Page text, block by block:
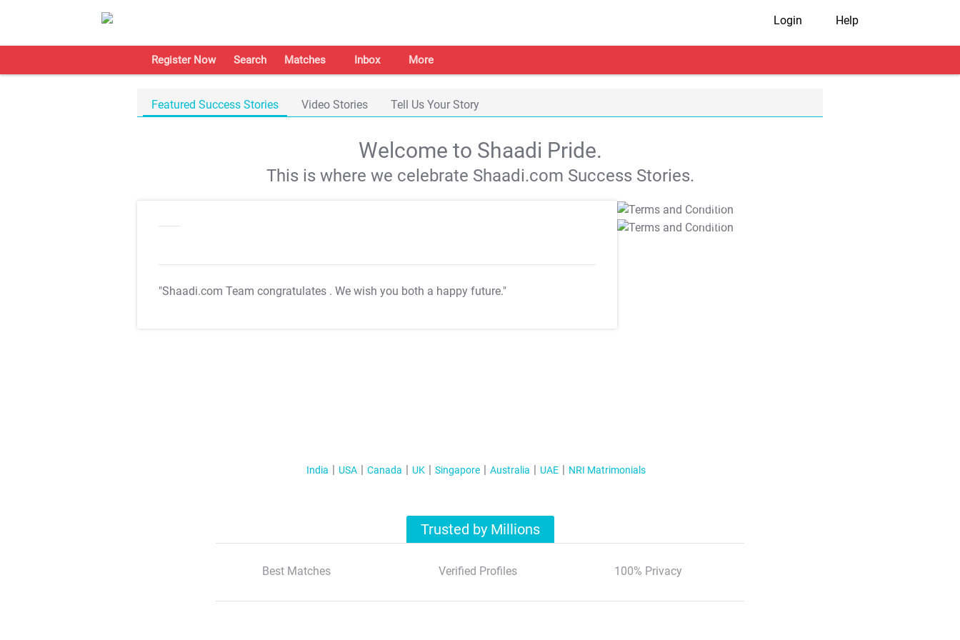
Login Help
Register Now Search Matches Inbox More
Featured Success Stories Video Stories Tell Us Your Story
Welcome to Shaadi Pride.
This is where we celebrate Shaadi.com Success Stories.
"Shaadi.com Team congratulates . We wish you both a happy future."
T&C Apply
T&C Apply
India USA Canada UK Singapore Australia UAE NRI Matrimonials
Trusted by Millions
Best Matches Verified Profiles 100% Privacy